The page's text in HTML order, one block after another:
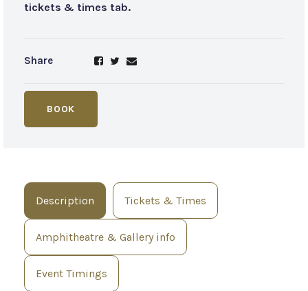
tickets & times tab.
Share
BOOK
Description Tickets & Times
Amphitheatre & Gallery info
Event Timings